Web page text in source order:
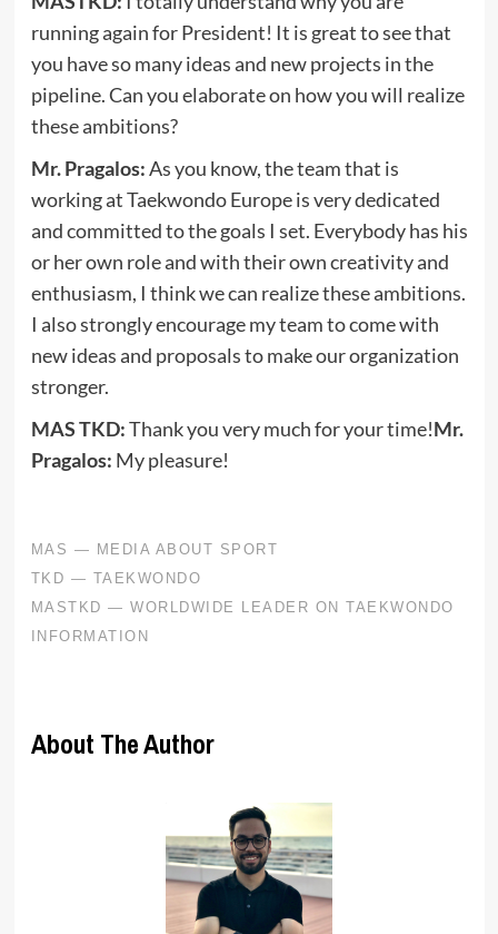
running again for President! It is great to see that
you have so many ideas and new projects in the
pipeline. Can you elaborate on how you will realize
these ambitions?
Mr. Pragalos:As you know, the team that is
working at Taekwondo Europe is very dedicated
and committed to the goals I set. Everybody has his
or her own role and with their own creativity and
enthusiasm, I think we can realize these ambitions.
I also strongly encourage my team to come with
new ideas and proposals to make our organization
stronger.
MAS TKD:Thank you very much for your time!Mr.
Pragalos: My pleasure!
About The Author